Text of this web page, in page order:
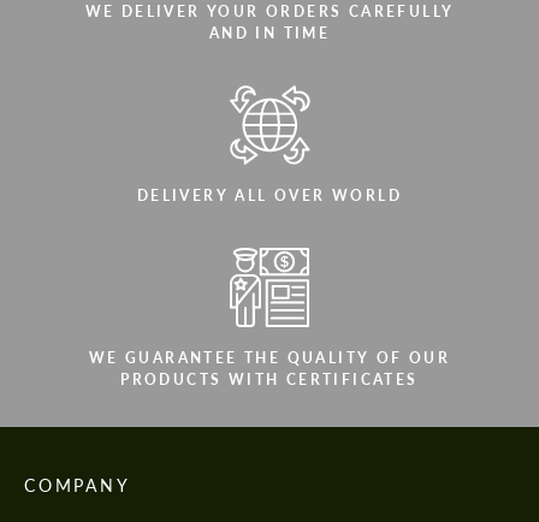
WE DELIVER YOUR ORDERS CAREFULLY
AND IN TIME
DELIVERY ALL OVER WORLD
WE GUARANTEE THE QUALITY OF OUR
PRODUCTS WITH CERTIFICATES
COMPANY